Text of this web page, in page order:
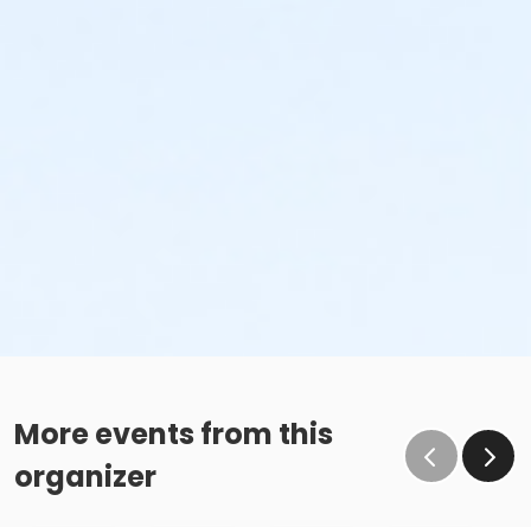
More events from this
organizer